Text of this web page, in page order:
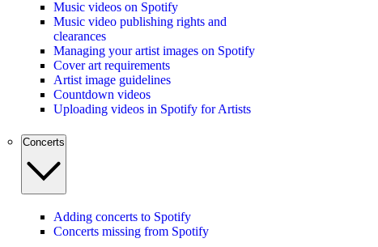
Music videos on Spotify
Music video publishing rights and
clearances
Managing your artist images on Spotify
Cover art requirements
Artist image guidelines
Countdown videos
Uploading videos in Spotify for Artists
Concerts
Adding concerts to Spotify
Concerts missing from Spotify